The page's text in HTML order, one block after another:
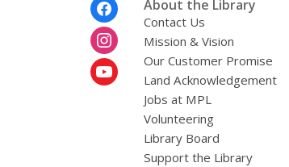
About the Library
Contact Us
Mission & Vision
Our Customer Promise
Land Acknowledgement
Jobs at MPL
Volunteering
Library Board
Support the Library